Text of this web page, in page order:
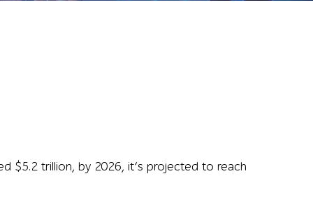
$5.2 trillion, by 2026, it’s projected to reach